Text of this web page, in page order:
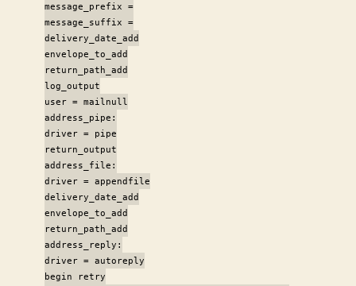
message_prefix =
message_suffix =
delivery_date_add
envelope_to_add
return_path_add
log_output
user = mailnull
address_pipe:
driver = pipe
return_output
address_file:
driver = appendfile
delivery_date_add
envelope_to_add
return_path_add
address_reply:
driver = autoreply
begin retry